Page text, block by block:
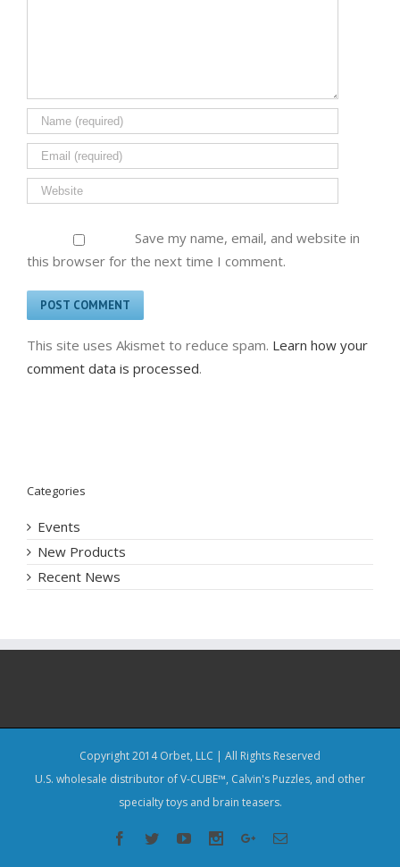
Save my name, email, and website in
this browser for the next time I comment.
This site uses Akismet to reduce spam. Learn how your
comment data is processed.
Categories
Events
New Products
Recent News
Copyright 2014 Orbet, LLC | All Rights Reserved
U.S. wholesale distributor of V-CUBE™, Calvin's Puzzles, and other
specialty toys and brain teasers.